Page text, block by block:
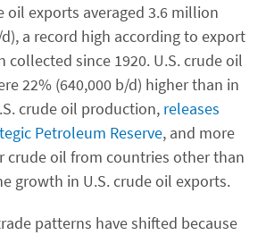
oil exports averaged 3.6 million
a record high according to export
collected since 1920. U.S. crude oil
22% (640,000 b/d) higher than in
crude oil production, releases
Petroleum Reserve, and more
crude oil from countries other than
growth in U.S. crude oil exports.
patterns have shifted because